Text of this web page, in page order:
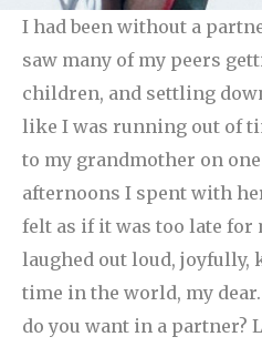
I had been without a
saw many of my peers
children, and settling
like I was running out of
to my grandmother on
afternoons I spent with
felt as if it was too late for
laughed out loud, joyfully,
time in the world, my
do you want in a partner?